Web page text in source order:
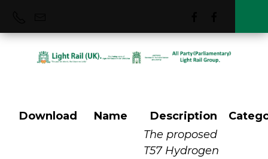
T57 Hydrogen
Download Name Description
The proposed
T57 Hydrogen